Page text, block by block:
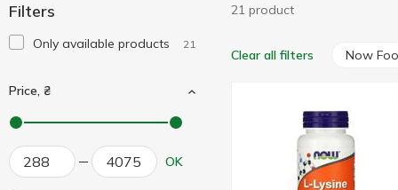
Filters
Only available products 21
Price, ₴
OK
21 product
Clear all filters Now